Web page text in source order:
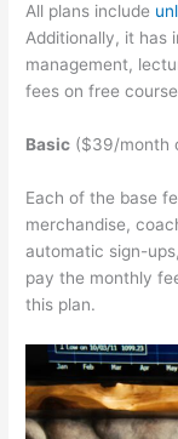
All plans include
Additionally, it has
management,
fees on free
Basic ($39/month
Each of the base
merchandise,
automatic sign-
pay the monthly
this plan.